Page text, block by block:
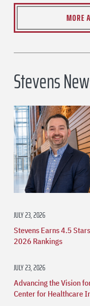
MORE
Stevens
JULY 23, 2026
Stevens Earns 4.5
2026 Rankings
JULY 23, 2026
Advancing the Vision
Center for Healthcare